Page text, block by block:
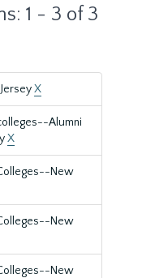
1 - 3 of 3
X
Alumni
X
New
New
New